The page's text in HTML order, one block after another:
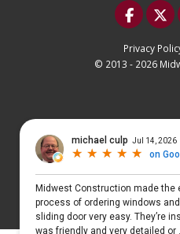
Like us
Privacy
© 2013 - 2026
Select